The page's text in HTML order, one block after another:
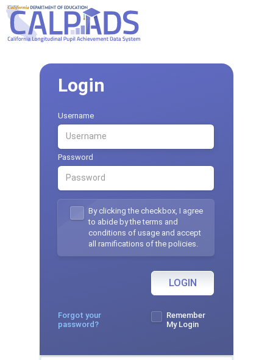
Login
Username
Password
By clicking the checkbox, I agree
to abide by the terms and
conditions of usage and accept
all ramifications of the policies.
LOGIN
Forgot your
password?
Remember
My Login